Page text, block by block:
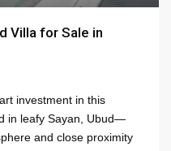
Villa for Sale in
investment in this
in leafy Sayan, Ubud—
and close proximity